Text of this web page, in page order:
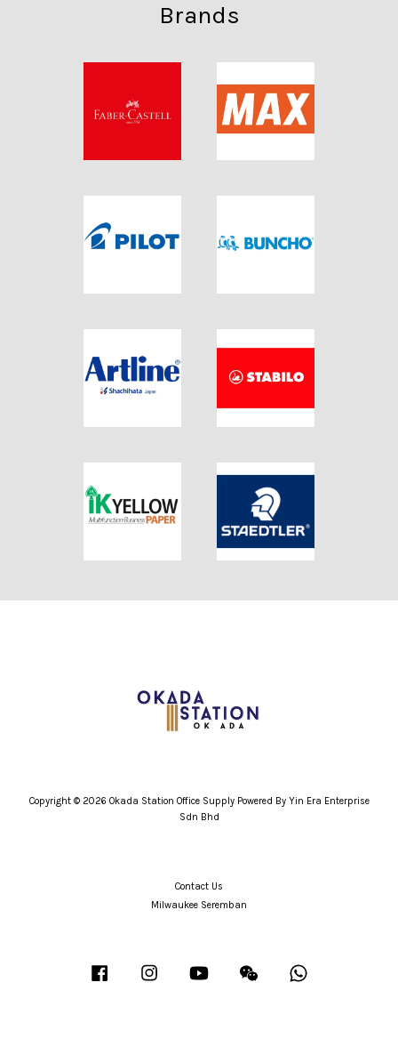
Brands
Copyright © 2026 Okada Station Office Supply Powered By Yin Era Enterprise
Sdn Bhd
Contact Us
Milwaukee Seremban
Facebook Instagram YouTube Wechat